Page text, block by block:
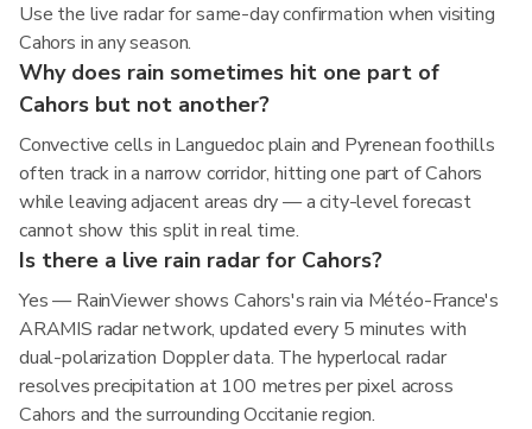
Use the live radar for same-day confirmation when visiting
Cahors in any season.
Why does rain sometimes hit one part of
Cahors but not another?
Convective cells in Languedoc plain and Pyrenean foothills
often track in a narrow corridor, hitting one part of Cahors
while leaving adjacent areas dry — a city-level forecast
cannot show this split in real time.
Is there a live rain radar for Cahors?
Yes — RainViewer shows Cahors's rain via Météo-France's
ARAMIS radar network, updated every 5 minutes with
dual-polarization Doppler data. The hyperlocal radar
resolves precipitation at 100 metres per pixel across
Cahors and the surrounding Occitanie region.